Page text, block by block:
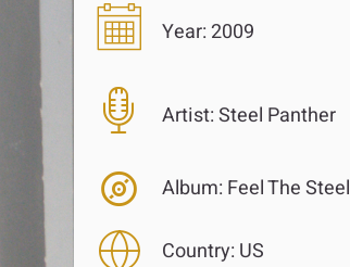
Year:2009
Artist:Steel Panther
Album: Feel The Steel
Country: US